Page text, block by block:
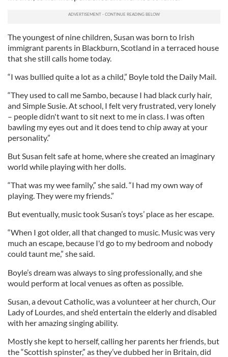
The youngest of nine children, Susan was born to Irish
immigrant parents in Blackburn, Scotland in a terraced house
that she still calls home today.
“I was bullied quite a lot as a child,” Boyle told the Daily Mail.
“They used to call me Sambo, because I had black curly hair,
and Simple Susie. At school, I felt very frustrated, very lonely
– people didn't want to sit next to me in class. I was often
bawling my eyes out and it does tend to chip away at your
personality.”
But Susan felt safe at home, where she created an imaginary
world while playing with her dolls.
“That was my wee family,” she said. “I had my own way of
playing. They were my friends.”
But eventually, music took Susan’s toys’ place as her escape.
“When I got older, all that changed to music. Music was very
much an escape, because I'd go to my bedroom and nobody
could taunt me,” she said.
Boyle’s dream was always to sing professionally, and she
would perform at local venues as often as possible.
Susan, a devout Catholic, was a volunteer at her church, Our
Lady of Lourdes, and she’d entertain the elderly and disabled
with her amazing singing ability.
Mostly she kept to herself, calling her parents her friends, but
the “Scottish spinster,” as they’ve dubbed her in Britain, did